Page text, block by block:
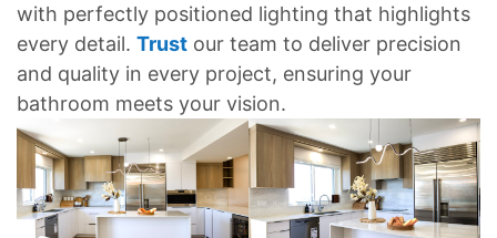
with perfectly positioned lighting that highlights
every detail. Trust our team to deliver precision
and quality in every project, ensuring your
bathroom meets your vision.